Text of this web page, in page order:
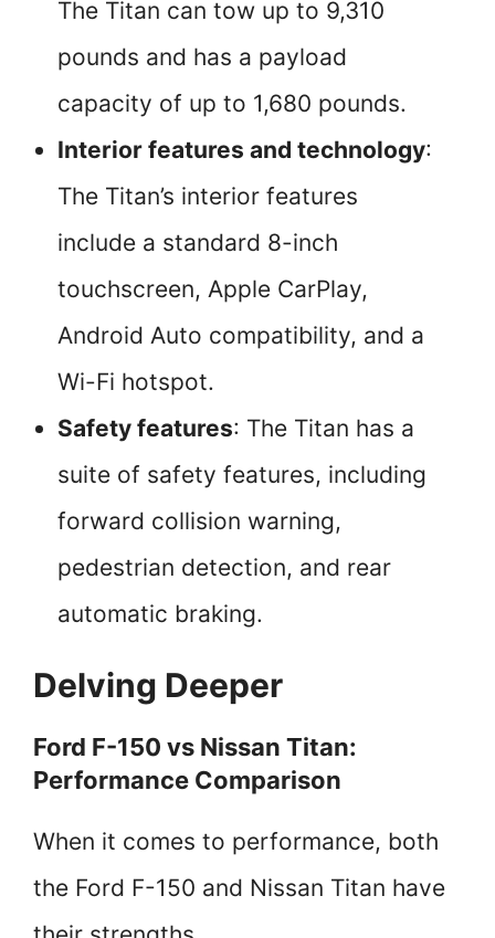
The Titan can tow up to 9,310
pounds and has a payload
capacity of up to 1,680 pounds.
Interior features and technology:
The Titan’s interior features
include a standard 8-inch
touchscreen, Apple CarPlay,
Android Auto compatibility, and a
Wi-Fi hotspot.
Safety features: The Titan has a
suite of safety features, including
forward collision warning,
pedestrian detection, and rear
automatic braking.
Delving Deeper
Ford F-150 vs Nissan Titan:
Performance Comparison
When it comes to performance, both
the Ford F-150 and Nissan Titan have